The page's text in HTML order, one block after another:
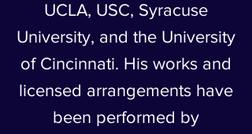
UCLA, USC, Syracuse
University, and the University
of Cincinnati. His works and
licensed arrangements have
been performed by